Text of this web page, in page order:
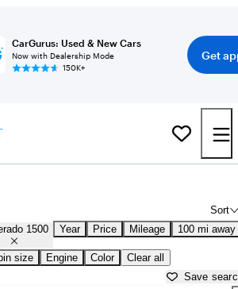
CarGurus: Used & New Cars
Now with Dealership Mode
150K+
Get
Sort
1500 Year Price Mileage 100 mi away
size Engine Color Clear all
Save